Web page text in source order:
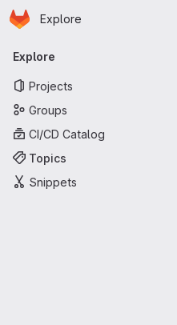
Skip to main content
Homepage
Explore
Primary navigation
Explore
Projects
Groups
CI/CD Catalog
Topics
Snippets